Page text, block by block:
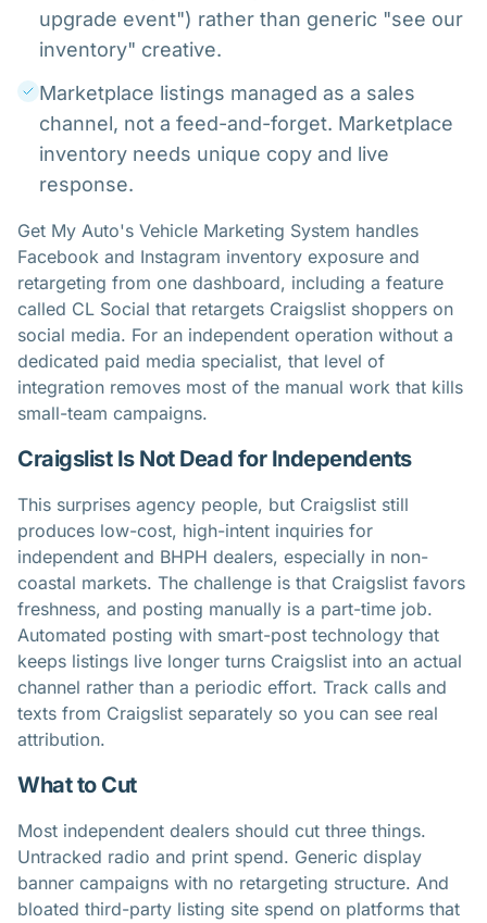
upgrade event") rather than generic "see our
inventory" creative.
Marketplace listings managed as a sales
channel, not a feed-and-forget. Marketplace
inventory needs unique copy and live
response.
Get My Auto's Vehicle Marketing System handles
Facebook and Instagram inventory exposure and
retargeting from one dashboard, including a feature
called CL Social that retargets Craigslist shoppers on
social media. For an independent operation without a
dedicated paid media specialist, that level of
integration removes most of the manual work that kills
small-team campaigns.
Craigslist Is Not Dead for Independents
This surprises agency people, but Craigslist still
produces low-cost, high-intent inquiries for
independent and BHPH dealers, especially in non-
coastal markets. The challenge is that Craigslist favors
freshness, and posting manually is a part-time job.
Automated posting with smart-post technology that
keeps listings live longer turns Craigslist into an actual
channel rather than a periodic effort. Track calls and
texts from Craigslist separately so you can see real
attribution.
What to Cut
Most independent dealers should cut three things.
Untracked radio and print spend. Generic display
banner campaigns with no retargeting structure. And
bloated third-party listing site spend on platforms that